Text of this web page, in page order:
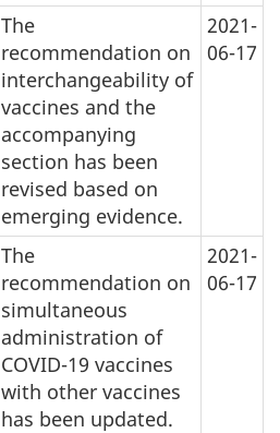
The
recommendation on
interchangeability of
vaccines and the
accompanying
section has been
revised based on
emerging evidence.
2021-
06-17
The
recommendation on
simultaneous
administration of
COVID-19 vaccines
with other vaccines
has been updated.
2021-
06-17